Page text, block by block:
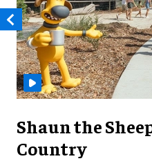
Shaun the
Country